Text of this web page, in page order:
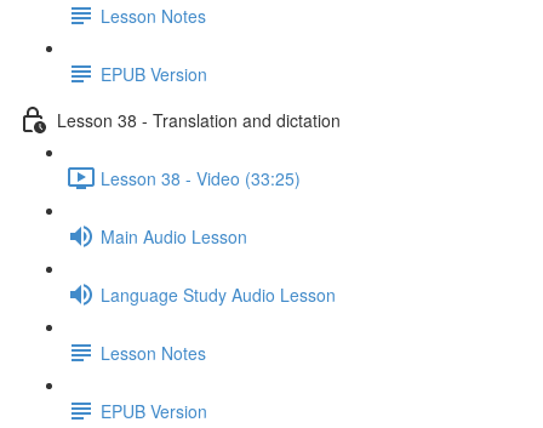
Lesson Notes
EPUB Version
Lesson 38 - Translation and dictation
Lesson 38 - Video (33:25)
Main Audio Lesson
Language Study Audio Lesson
Lesson Notes
EPUB Version